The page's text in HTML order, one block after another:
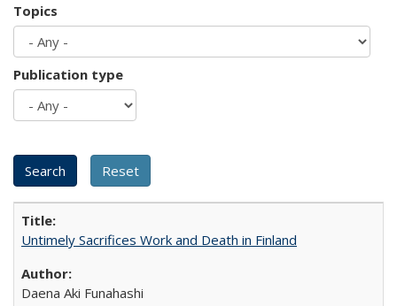
Topics
Publication type
Untimely Sacrifices Work and Death in Finland
Daena Aki Funahashi